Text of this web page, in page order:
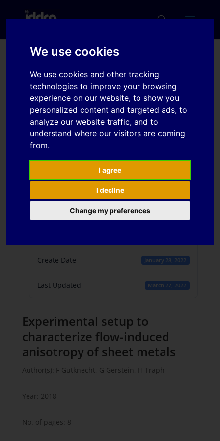
We use cookies
We use cookies and other tracking
technologies to improve your browsing
experience on our website, to show you
personalized content and targeted ads, to
analyze our website traffic, and to
understand where our visitors are coming
from.
I agree
I decline
Change my preferences
Experimental setup to
characterize flow-
induced anisotropy of
sheet metals
Create Date January 28, 2022
Last Updated March 27, 2022
Experimental setup to
characterize flow-induced
anisotropy of sheet metals
Author(s): F Gutknecht, G Gerstein, H Traph
Year: 2018
No. of pages: 8